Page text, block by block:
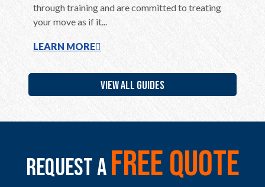
through training and are committed to treating
your move as if it...
LEARN MORE
VIEW ALL GUIDES
Request afree quote